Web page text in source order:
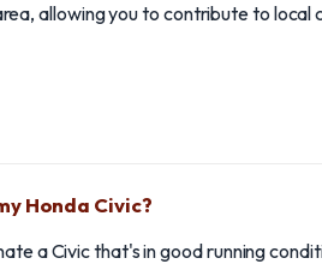
allowing you to contribute to local
Honda Civic?
a Civic that's in good running